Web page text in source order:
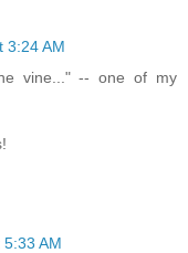
3:24 AM
vine..." -- one of my
AM